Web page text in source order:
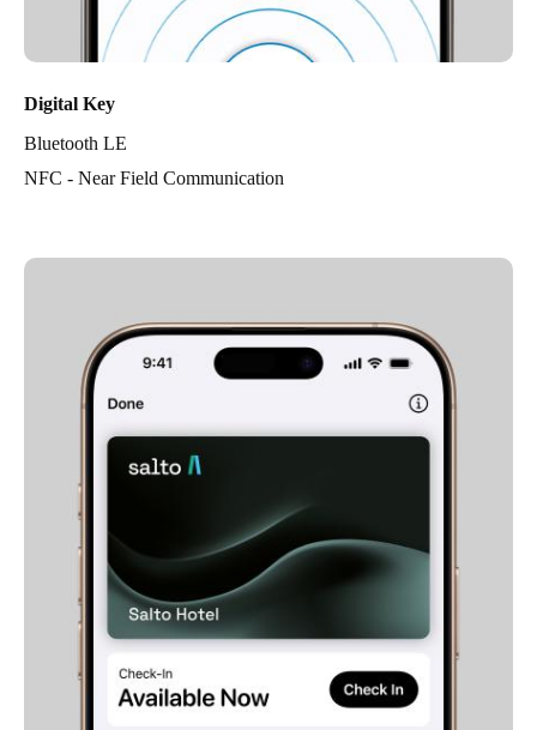
Digital Key
Bluetooth LE
NFC - Near Field Communication